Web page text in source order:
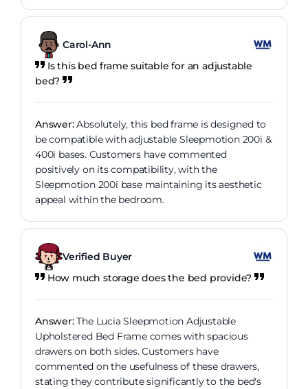
Carol-Ann
Is this bed frame suitable for an adjustable
bed?
Answer:Absolutely, this bed frame is designed to
be compatible with adjustable Sleepmotion 200i &
400i bases. Customers have commented
positively on its compatibility, with the
Sleepmotion 200i base maintaining its aesthetic
appeal within the bedroom.
Verified Buyer
How much storage does the bed provide?
Answer:The Lucia Sleepmotion Adjustable
Upholstered Bed Frame comes with spacious
drawers on both sides. Customers have
commented on the usefulness of these drawers,
stating they contribute significantly to the bed's